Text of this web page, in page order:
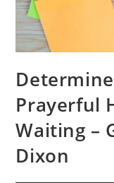
Prayerful
Waiting –
Dixon